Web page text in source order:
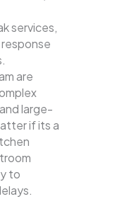
services,
are
large-
if its a
to